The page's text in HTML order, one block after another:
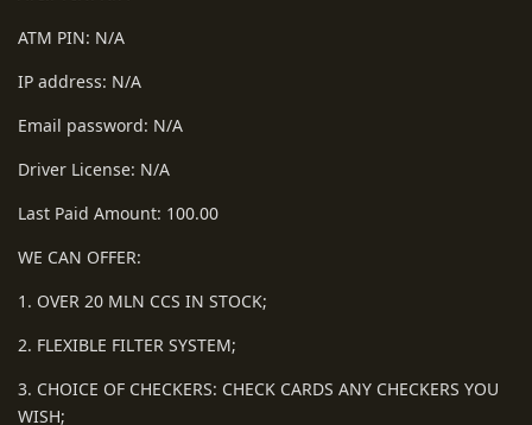
ATM PIN: N/A
IP address: N/A
Email password: N/A
Driver License: N/A
Last Paid Amount: 100.00
WE CAN OFFER:
1. OVER 20 MLN CCS IN STOCK;
2. FLEXIBLE FILTER SYSTEM;
3. CHOICE OF CHECKERS: CHECK CARDS ANY CHECKERS YOU
WISH;